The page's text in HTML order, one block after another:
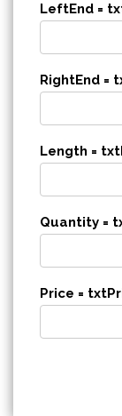
LeftEnd =
RightEnd =
Length =
Quantity =
Price =